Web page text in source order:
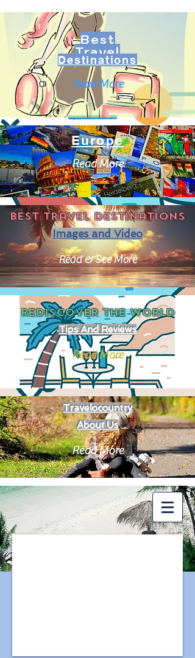
Best
Travel
Destinations
Read More
Europe
Read More
Best travel destinations
Images and Video
Read & See More
REDISCOVER THEWORLD
Tips And Reviews
Read More
Travelocountry
About Us
Read More